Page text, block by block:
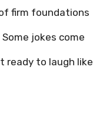
firm foundations
jokes come
ready to laugh like